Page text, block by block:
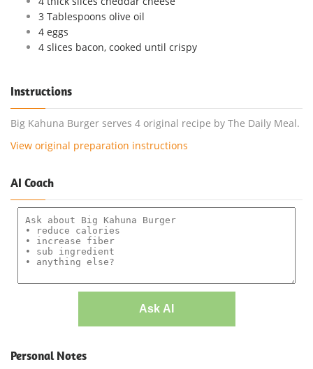
3 Tablespoons olive oil
4 eggs
4 slices bacon, cooked until crispy
Instructions
Big Kahuna Burger serves 4 original recipe by The Daily Meal.
View original preparation instructions
AI Coach
Ask AI
Personal Notes